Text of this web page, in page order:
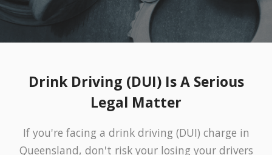
Drink Driving (DUI) Is A Serious
Legal Matter
If you're facing a drink driving (DUI) charge in
Queensland, don't risk your losing your drivers